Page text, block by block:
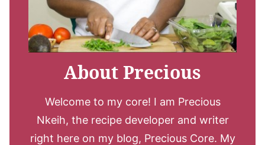
About Precious
Welcome to my core! I am Precious
Nkeih, the recipe developer and writer
right here on my blog, Precious Core. My